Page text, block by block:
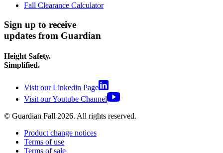
Fall Clearance Calculator
Sign up to receive
updates from Guardian
Height Safety.
Simplified.
Visit our Linkedin Page
Visit our Youtube Channel
© Guardian Fall 2026. All rights reserved.
Product change notices
Terms of use
Terms of sale